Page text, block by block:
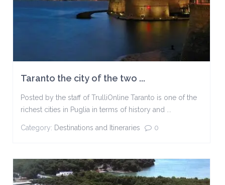
Taranto the city of the two ...
Posted by the staff of TrulliOnline Taranto is one of the
richest cities in Puglia in terms of history and ...
Category: Destinations and Itineraries 0